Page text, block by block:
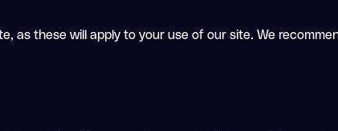
as these will apply to your use of our site. We